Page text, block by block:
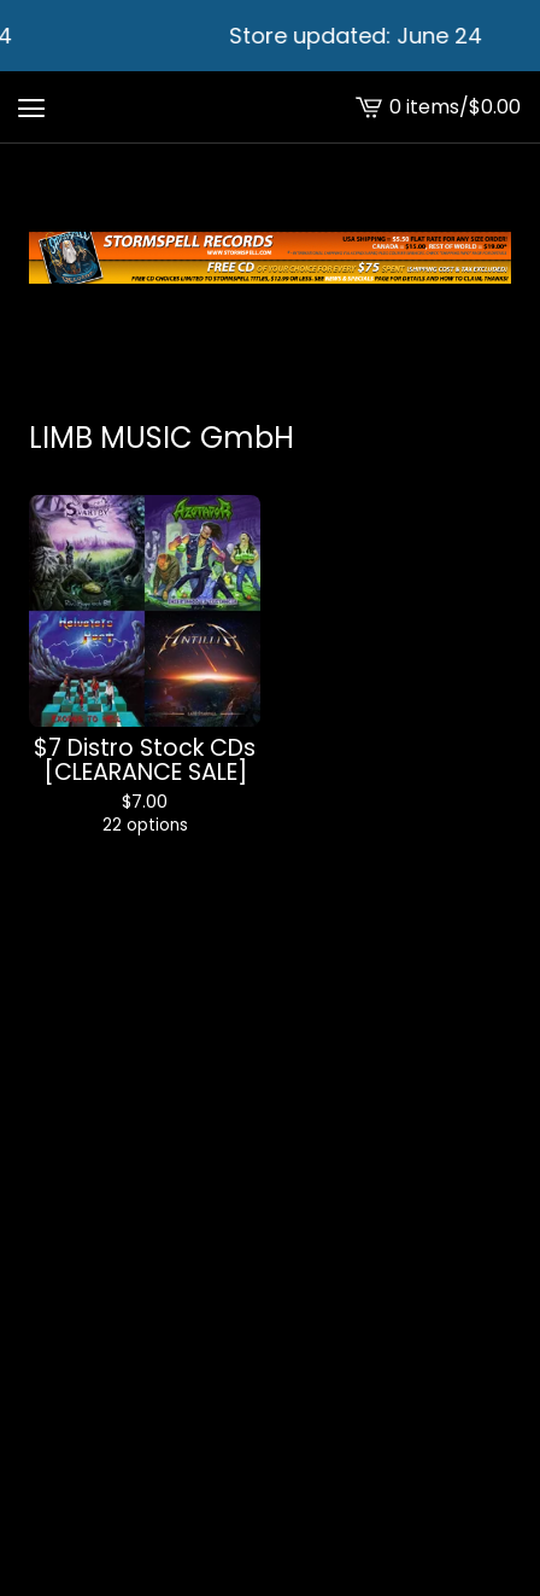
Store updated: June 24
View
cart
0 items/$0.00
LIMB MUSIC GmbH
$7 Distro Stock CDs
[CLEARANCE SALE]
$7.00
22 options